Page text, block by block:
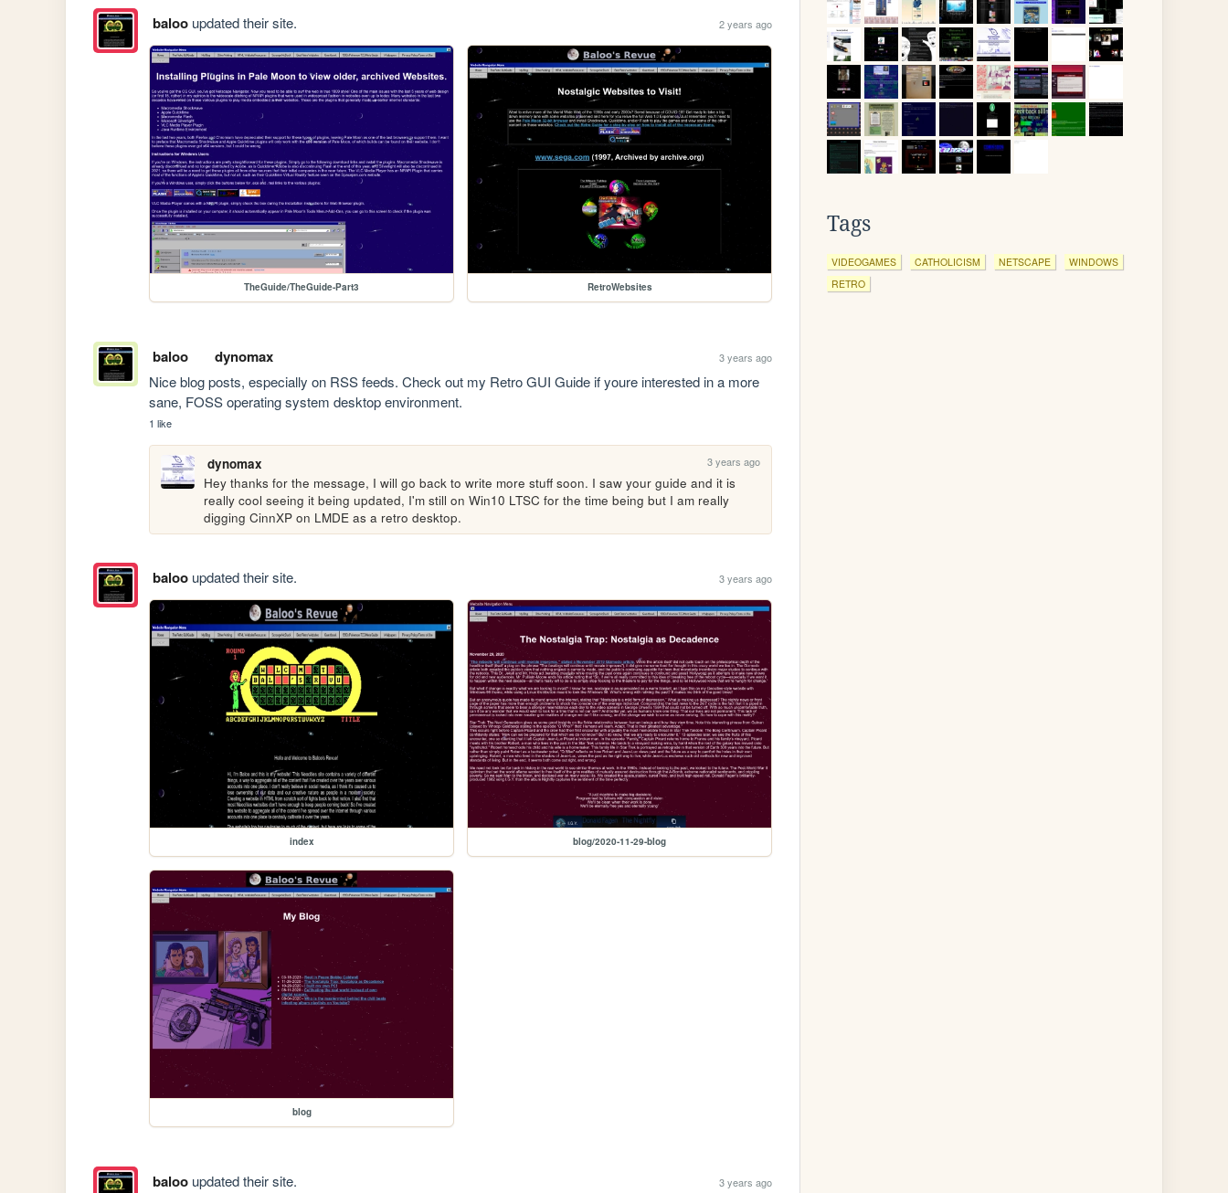
balooupdated their site. 2 years ago
TheGuide/TheGuide-Part3 RetroWebsites
baloo dynomax 3 years ago
Nice blog posts, especially on RSS feeds. Check out my Retro GUI Guide if youre interested in a more
sane, FOSS operating system desktop environment.
1 like
dynomax 3 years ago
Hey thanks for the message, I will go back to write more stuff soon. I saw your guide and it is
really cool seeing it being updated, I'm still on Win10 LTSC for the time being but I am really
digging CinnXP on LMDE as a retro desktop.
balooupdated their site. 3 years ago
index blog/2020-11-29-blog
blog
balooupdated their site. 3 years ago
Tags
VIDEOGAMES CATHOLICISM NETSCAPE
WINDOWS
RETRO